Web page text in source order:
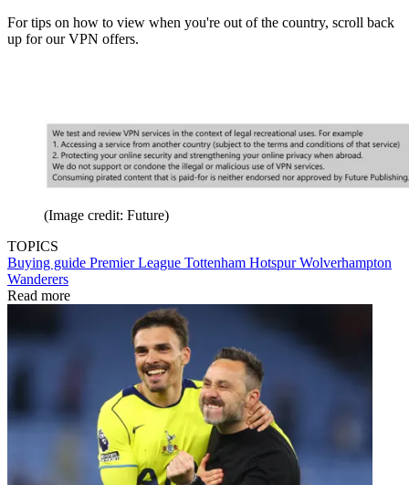
For tips on how to view when you're out of the country, scroll back
up for our VPN offers.
(Image credit: Future)
TOPICS
Buying guide Premier League Tottenham HotspurWolverhampton
Wanderers
Read more